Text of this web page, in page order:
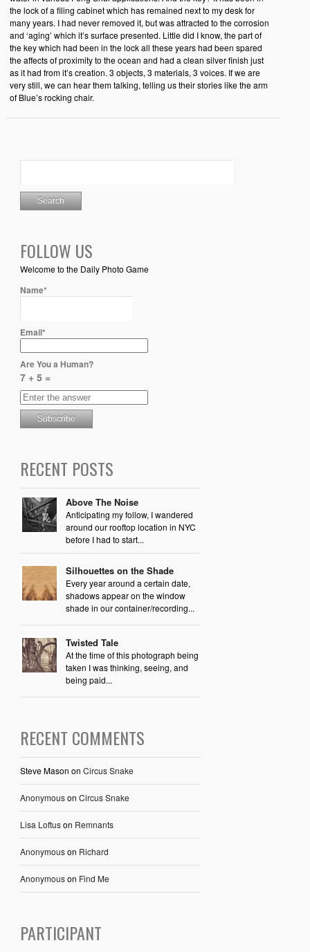
the lock of a filing cabinet which has remained next to my desk for
many years. I had never removed it, but was attracted to the corrosion
and ‘aging’ which it’s surface presented. Little did I know, the part of
the key which had been in the lock all these years had been spared
the affects of proximity to the ocean and had a clean silver finish just
as it had from it’s creation. 3 objects, 3 materials, 3 voices. If we are
very still, we can hear them talking, telling us their stories like the arm
of Blue’s rocking chair.
FOLLOW US
Welcome to the Daily Photo Game
Name*
Email*
Are You a Human?
7 + 5 =
RECENT POSTS
Above The Noise
Anticipating my follow, I wandered
around our rooftop location in NYC
before I had to start...
Silhouettes on the Shade
Every year around a certain date,
shadows appear on the window
shade in our container/recording...
Twisted Tale
At the time of this photograph being
taken I was thinking, seeing, and
being paid...
RECENT COMMENTS
Steve Mason on Circus Snake
Anonymouson Circus Snake
Lisa Loftuson Remnants
Anonymouson Richard
Anonymouson Find Me
PARTICIPANT